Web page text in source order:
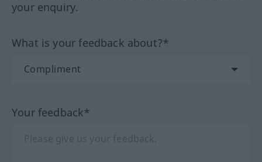
your enquiry.
What is your feedback about?*
Your feedback*